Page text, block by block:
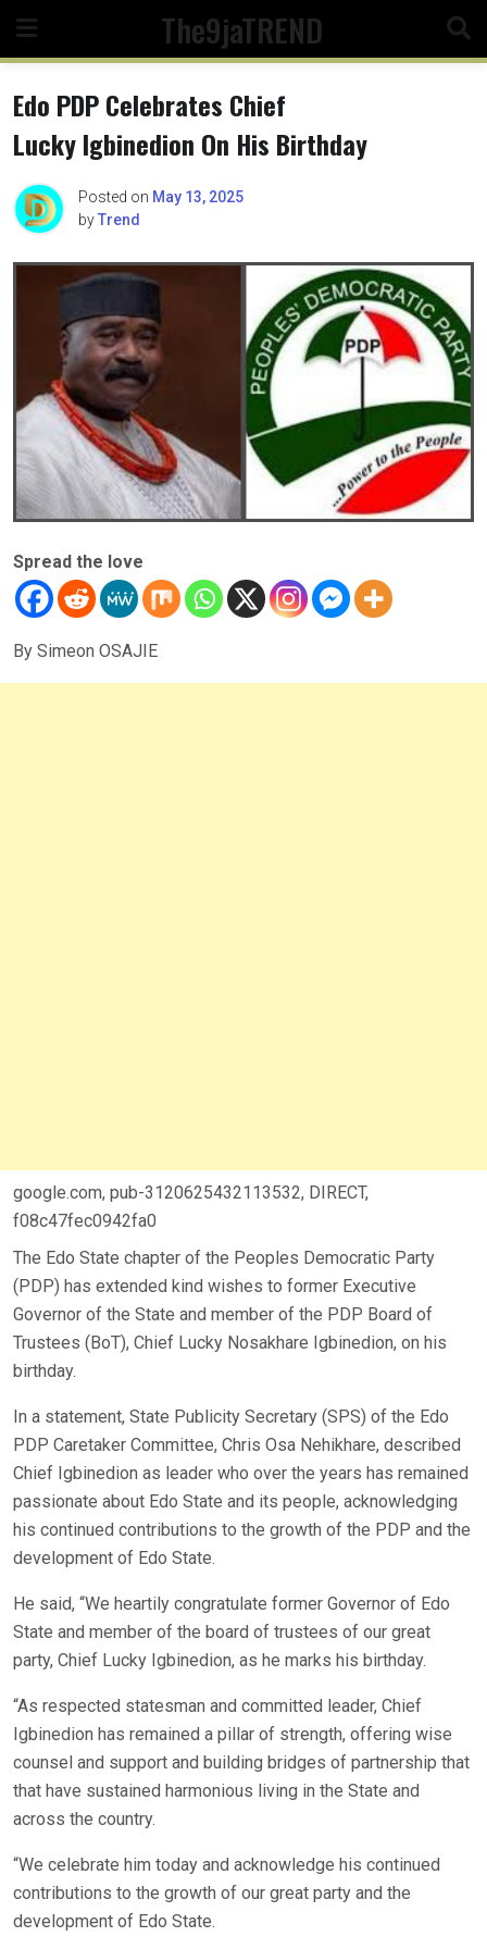
content
The9jaTREND
Edo PDP Celebrates Chief
Lucky Igbinedion On His Birthday
Posted on May 13, 2025
byTrend
Spread the love
By Simeon OSAJIE
google.com, pub-3120625432113532, DIRECT,
f08c47fec0942fa0
The Edo State chapter of the Peoples Democratic Party
(PDP) has extended kind wishes to former Executive
Governor of the State and member of the PDP Board of
Trustees (BoT), Chief Lucky Nosakhare Igbinedion, on his
birthday.
In a statement, State Publicity Secretary (SPS) of the Edo
PDP Caretaker Committee, Chris Osa Nehikhare, described
Chief Igbinedion as leader who over the years has remained
passionate about Edo State and its people, acknowledging
his continued contributions to the growth of the PDP and the
development of Edo State.
He said, “We heartily congratulate former Governor of Edo
State and member of the board of trustees of our great
party, Chief Lucky Igbinedion, as he marks his birthday.
“As respected statesman and committed leader, Chief
Igbinedion has remained a pillar of strength, offering wise
counsel and support and building bridges of partnership that
that have sustained harmonious living in the State and
across the country.
“We celebrate him today and acknowledge his continued
contributions to the growth of our great party and the
development of Edo State.